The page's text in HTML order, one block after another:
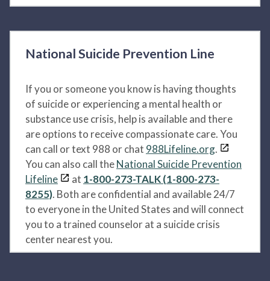
National Suicide Prevention Line
If you or someone you know is having thoughts
of suicide or experiencing a mental health or
substance use crisis, help is available and there
are options to receive compassionate care. You
can call or text 988 or chat 988Lifeline.org.
You can also call theNational Suicide Prevention
Lifeline
at 1-800-273-TALK (1-800-273-
8255). Both are confidential and available 24/7
to everyone in the United States and will connect
you to a trained counselor at a suicide crisis
center nearest you.